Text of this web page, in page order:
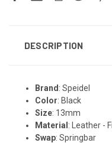
DESCRIPTION
Brand : Speidel
Color: Black
Size: 13mm
Material : Leather -
Swap: Springbar